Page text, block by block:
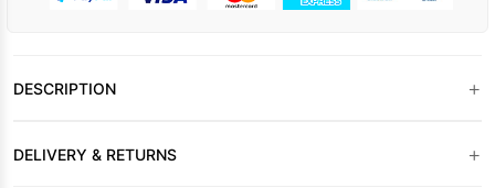
DESCRIPTION +
DELIVERY & RETURNS +